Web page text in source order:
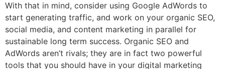
With that in mind, consider using Google AdWords to
start generating traffic, and work on your organic SEO,
social media, and content marketing in parallel for
sustainable long term success. Organic SEO and
AdWords aren’t rivals; they are in fact two powerful
tools that you should have in your digital marketing